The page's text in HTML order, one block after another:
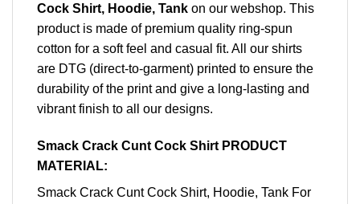
Cock Shirt, Hoodie, Tank on our webshop. This
product is made of premium quality ring-spun
cotton for a soft feel and casual fit. All our shirts
are DTG (direct-to-garment) printed to ensure the
durability of the print and give a long-lasting and
vibrant finish to all our designs.
Smack Crack Cunt Cock Shirt PRODUCT
MATERIAL:
Smack Crack Cunt Cock Shirt, Hoodie, Tank For